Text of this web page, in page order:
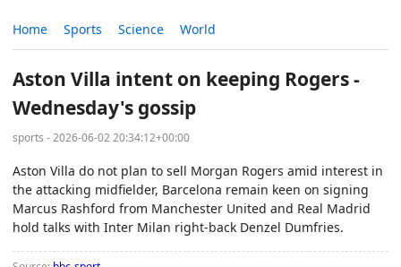
Home Sports Science World
Aston Villa intent on keeping Rogers -
Wednesday's gossip
sports - 2026-06-02 20:34:12+00:00
Aston Villa do not plan to sell Morgan Rogers amid interest in
the attacking midfielder, Barcelona remain keen on signing
Marcus Rashford from Manchester United and Real Madrid
hold talks with Inter Milan right-back Denzel Dumfries.